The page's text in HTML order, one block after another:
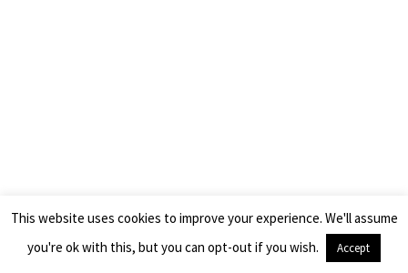
This website uses cookies to improve your experience. We'll assume
you're ok with this, but you can opt-out if you wish.
Accept